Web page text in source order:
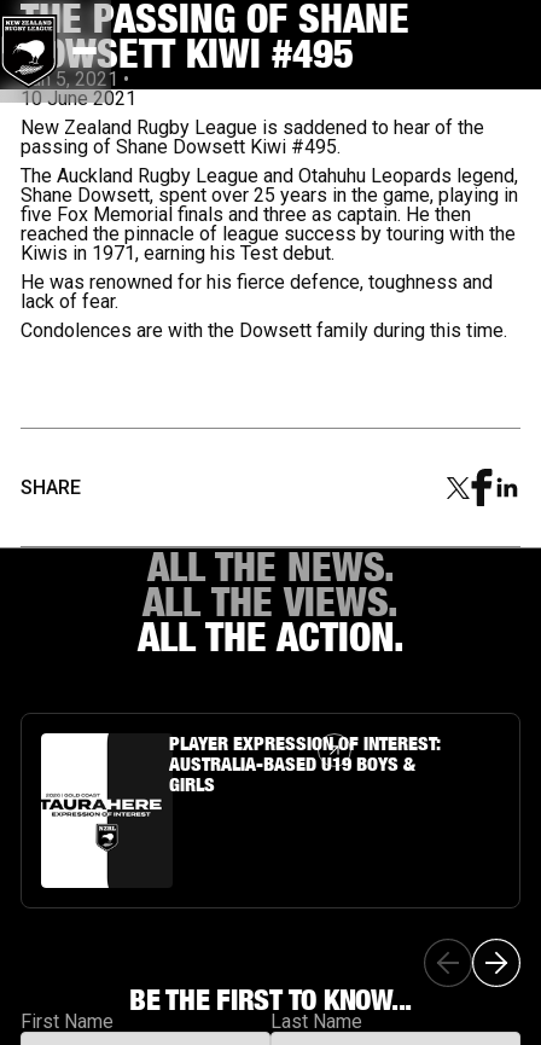
THE PASSING OF SHANE
DOWSETT KIWI #495
Jun 5, 2021 •
10 June 2021
New Zealand Rugby League is saddened to hear of the
passing of Shane Dowsett Kiwi #495.
The Auckland Rugby League and Otahuhu Leopards legend,
Shane Dowsett, spent over 25 years in the game, playing in
five Fox Memorial finals and three as captain. He then
reached the pinnacle of league success by touring with the
Kiwis in 1971, earning his Test debut.
He was renowned for his fierce defence, toughness and
lack of fear.
Condolences are with the Dowsett family during this time.
SHARE
ALL THE NEWS.
ALL THE VIEWS.
ALL THE ACTION.
Article Link
PLAYER EXPRESSION OF INTEREST:
AUSTRALIA-BASED U19 BOYS &
GIRLS
BE THE FIRST TO KNOW...
First Name Last Name